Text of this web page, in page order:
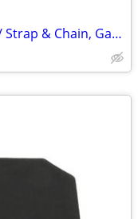
Aluminum Cylinder Wall Bracket w/ Strap & Chain, Gas Cylinder Bracket